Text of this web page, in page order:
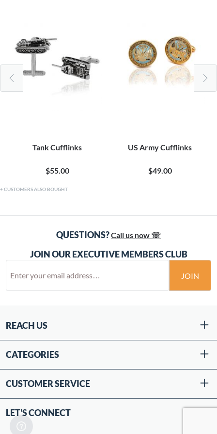
Tank Cufflinks
$55.00
US Army Cufflinks
$49.00
CUSTOMERS ALSO BOUGHT
QUESTIONS?Call us now ☏
JOIN OUR EXECUTIVE MEMBERS CLUB
JOIN
REACH US
CATEGORIES
CUSTOMER SERVICE
LET'S CONNECT